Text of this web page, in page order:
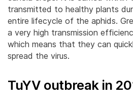
transmitted to healthy plants
entire lifecycle of the aphids.
a very high transmission
which means that they can
spread the virus.
TuYV outbreak in